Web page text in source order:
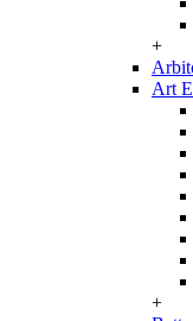
+
Art
+